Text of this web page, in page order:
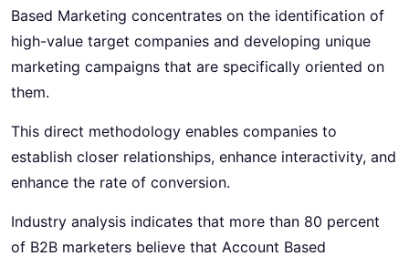
Based Marketing concentrates on the identification of
high-value target companies and developing unique
marketing campaigns that are specifically oriented on
them.
This direct methodology enables companies to
establish closer relationships, enhance interactivity, and
enhance the rate of conversion.
Industry analysis indicates that more than 80 percent
of B2B marketers believe that Account Based